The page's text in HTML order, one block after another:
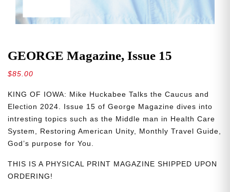
GEORGE Magazine, Issue 15
$85.00
KING OF IOWA: Mike Huckabee Talks the Caucus and
Election 2024. Issue 15 of George Magazine dives into
intresting topics such as the Middle man in Health Care
System, Restoring American Unity, Monthly Travel Guide,
God’s purpose for You.
THIS IS A PHYSICAL PRINT MAGAZINE SHIPPED UPON
ORDERING!